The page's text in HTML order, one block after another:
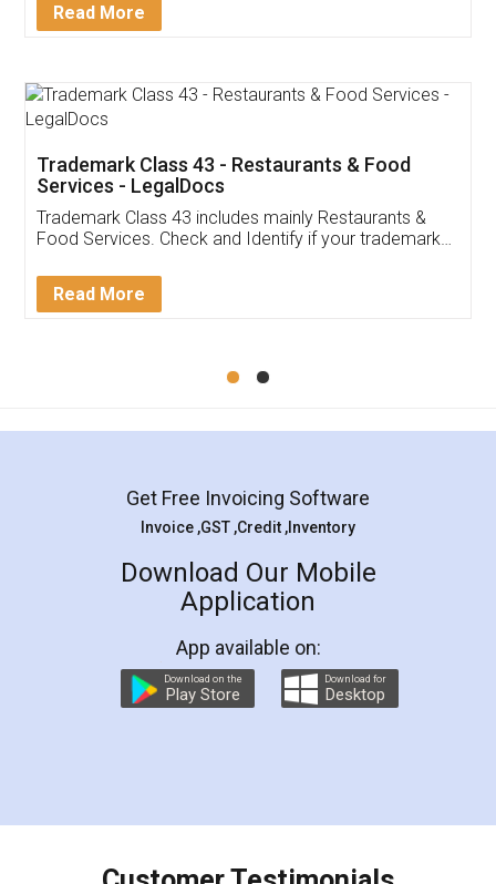
Thank you Legal docs! I've applied FSSAI
(Pooja) was prompt and very helpful. I had to
reach out to them periodically because of an
input error from my end. Pooja was very patient
in handling this issue. She had assisted me till
Mohit Koul
Rental Agreement
LegalDocs is an excellent and professional
online service which helps you step by step in
preparation and registration. They helped me in
preparing my Rental Agreement as a Tenant at
the comfort of my home and even did a second
charges online) which again makes the whole
final amt to be paid as well as discount coupons